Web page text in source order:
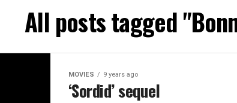
All posts tagged
MOVIES 9 years ago
‘Sordid’ sequel